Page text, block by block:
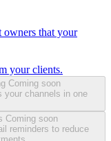
owners that your
your clients.
Coming soon
your channels in one
Coming soon
reminders to reduce